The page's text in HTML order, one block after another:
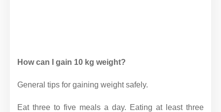
How can I gain 10 kg weight?
General tips for gaining weight safely.
Eat three to five meals a day. Eating at least three